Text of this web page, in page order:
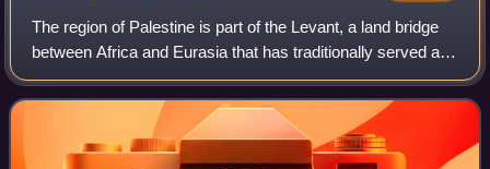
The region of Palestine is part of the Levant, a land bridge
between Africa and Eurasia that has traditionally served as
the "crossroads of Western Asia, the Eastern
Mediterranean, and Northeast Afric